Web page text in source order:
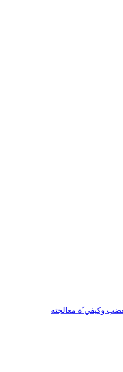
وكيفي ّة معالجته